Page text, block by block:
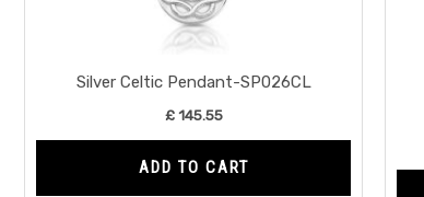
Silver Celtic Pendant-SP026CL
£145.55
ADD TO CART